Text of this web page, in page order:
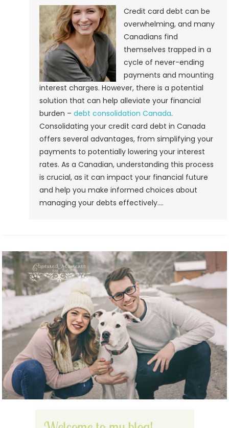
Credit card debt can be
overwhelming, and many
Canadians find
themselves trapped in a
cycle of never-ending
payments and mounting
interest charges. However, there is a potential
solution that can help alleviate your financial
burden –debt consolidation Canada.
Consolidating your credit card debt in Canada
offers several advantages, from simplifying your
payments to potentially lowering your interest
rates. As a Canadian, understanding this process
is crucial, as it can impact your financial future
and help you make informed choices about
managing your debts effectively.…